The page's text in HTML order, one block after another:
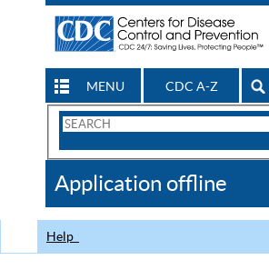
MENU CDC A-Z
Search
CDC
Application offline
Help